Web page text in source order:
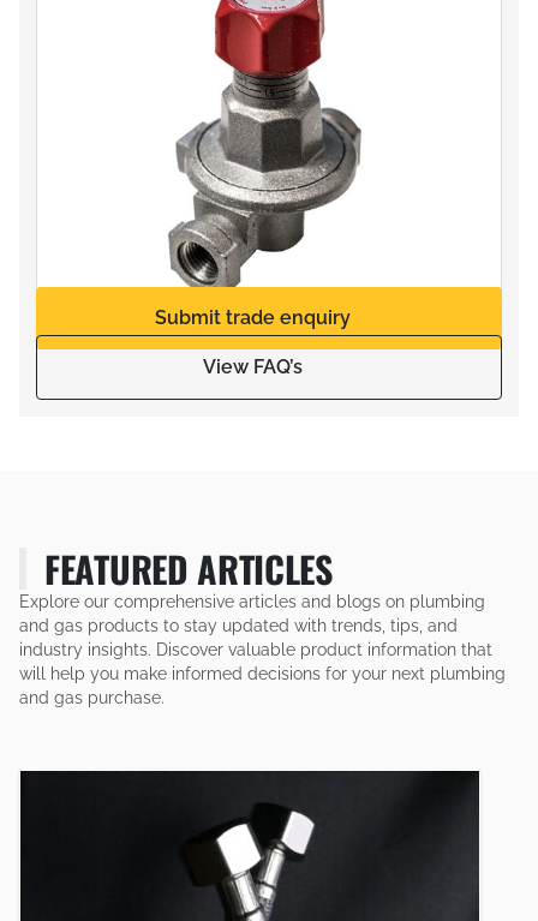
Submit trade enquiry
View FAQ’s
FEATURED ARTICLES
Explore our comprehensive articles and blogs on plumbing
and gas products to stay updated with trends, tips, and
industry insights. Discover valuable product information that
will help you make informed decisions for your next plumbing
and gas purchase.